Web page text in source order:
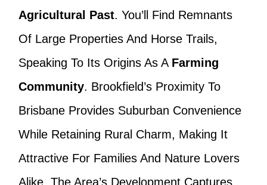
Agricultural Past. You’ll Find Remnants
Of Large Properties And Horse Trails,
Speaking To Its Origins As A Farming
Community. Brookfield’s Proximity To
Brisbane Provides Suburban Convenience
While Retaining Rural Charm, Making It
Attractive For Families And Nature Lovers
Alike. The Area’s Development Captures